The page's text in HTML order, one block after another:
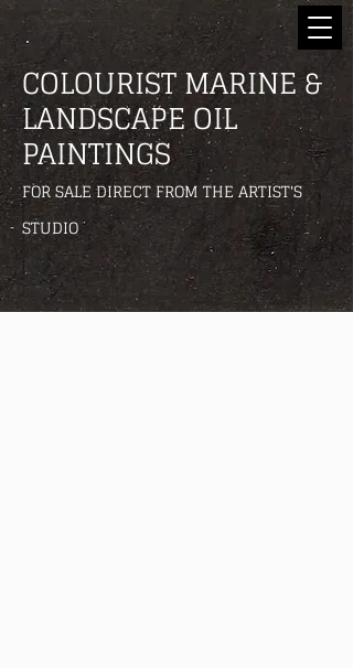
COLOURIST MARINE &
LANDSCAPE OIL
PAINTINGS
FOR SALE DIRECT FROM THE ARTIST'S
STUDIO